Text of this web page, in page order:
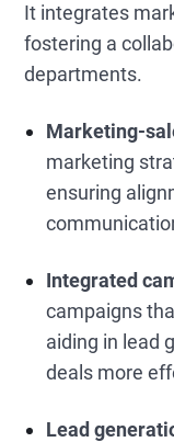
It integrates
fostering a
departments.
Marketing-
marketing
ensuring
Integrated
campaigns
aiding in lead
deals more
Lead